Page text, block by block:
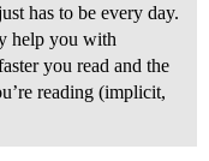
has to be every day.
help you with
you read and the
reading (implicit,